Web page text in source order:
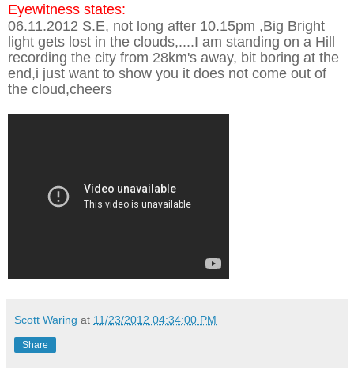
Eyewitness states:
06.11.2012 S.E, not long after 10.15pm ,Big Bright
light gets lost in the clouds,....I am standing on a Hill
recording the city from 28km's away, bit boring at the
end,i just want to show you it does not come out of
the cloud,cheers
Scott Waring at 11/23/2012 04:34:00 PM
Share